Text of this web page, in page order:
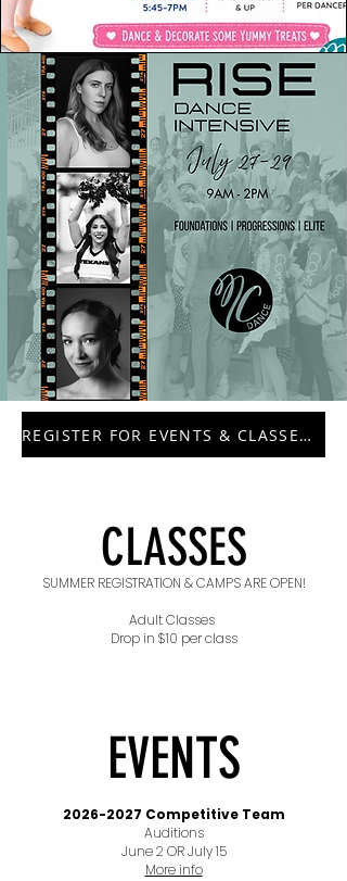
REGISTER FOR EVENTS & CLASSES HERE
CLASSES
SUMMER REGISTRATION & CAMPS ARE OPEN!
Adult Classes
Drop in $10 per class
2026-2027 Competitive Team
Auditions
June 2 OR July 15
More info
EVENTS